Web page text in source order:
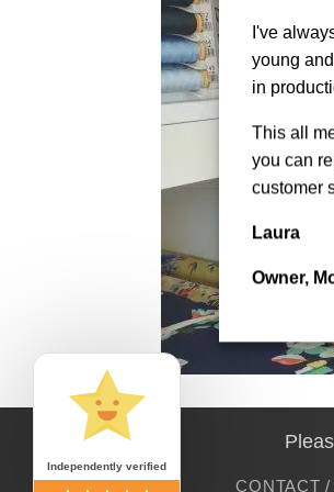
I've
young
in
This all
you can
customer
Laura
Owner,
CONTACT
Independently verified